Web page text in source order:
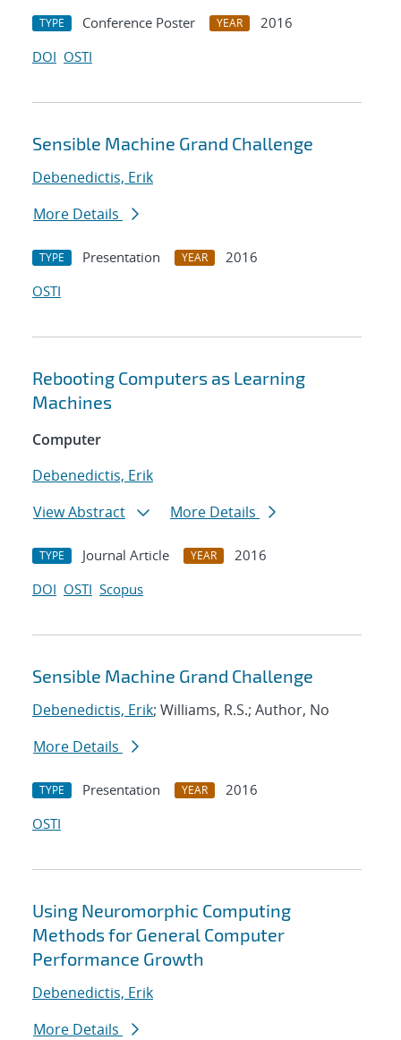
TYPE Conference Poster YEAR
2016
DOI OSTI
Sensible Machine Grand Challenge
Debenedictis, Erik
More Details
TYPE Presentation YEAR
2016
OSTI
Rebooting Computers as Learning
Machines
Computer
Debenedictis, Erik
View Abstract
More Details
TYPE Journal Article YEAR
2016
DOI OSTI Scopus
Sensible Machine Grand Challenge
Debenedictis, Erik; Williams, R.S.; Author, No
More Details
TYPE Presentation YEAR
2016
OSTI
Using Neuromorphic Computing
Methods for General Computer
Performance Growth
Debenedictis, Erik
More Details